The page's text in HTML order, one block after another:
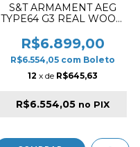
S&T ARMAMENT AEG
TYPE64 G3 REAL WOOD
COMBO
R$6.899,00
R$6.554,05 com Boleto
12 x de R$645,63
R$6.554,05 no PIX